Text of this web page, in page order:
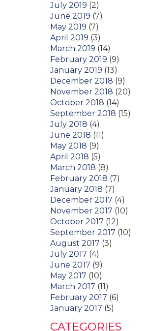
July 2019 (2)
June 2019 (7)
May 2019 (7)
April 2019 (3)
March 2019 (14)
February 2019 (9)
January 2019 (13)
December 2018 (9)
November 2018 (20)
October 2018 (14)
September 2018 (15)
July 2018 (4)
June 2018 (11)
May 2018 (9)
April 2018 (5)
March 2018 (8)
February 2018 (7)
January 2018 (7)
December 2017 (4)
November 2017 (10)
October 2017 (12)
September 2017 (10)
August 2017 (3)
July 2017 (4)
June 2017 (9)
May 2017 (10)
March 2017 (11)
February 2017 (6)
January 2017 (5)
CATEGORIES